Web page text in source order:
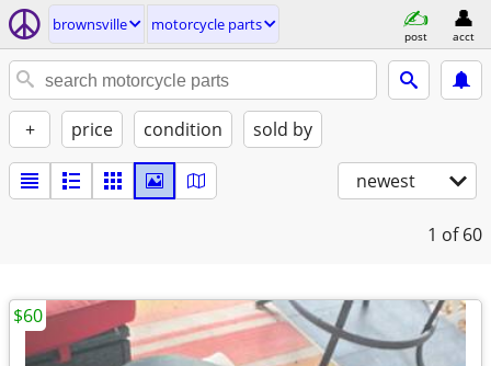
brownsville motorcycle parts
post acct
+ price condition sold by
newest
1 of 60
$60